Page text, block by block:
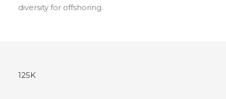
diversity for offshoring.
125K